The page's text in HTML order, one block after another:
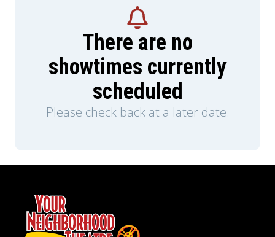
There are no
showtimes currently
scheduled
Please check back at a later date.